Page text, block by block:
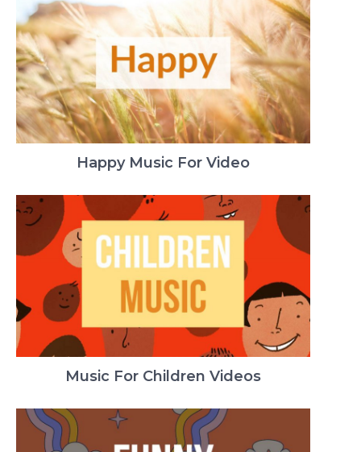
Happy Music For Video
Music For Children Videos